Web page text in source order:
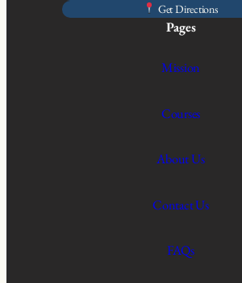
Get Directions
Pages
Mission
Courses
About Us
Contact Us
FAQs